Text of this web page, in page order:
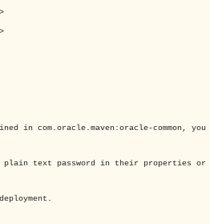
in com.oracle.maven:oracle-common,
plain text password in their properties